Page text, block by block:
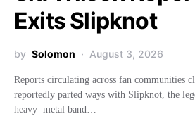
Exits Slipknot
by Solomon August 3, 2026
Reports circulating across fan communities
reportedly parted ways with Slipknot, the
heavy metal band…